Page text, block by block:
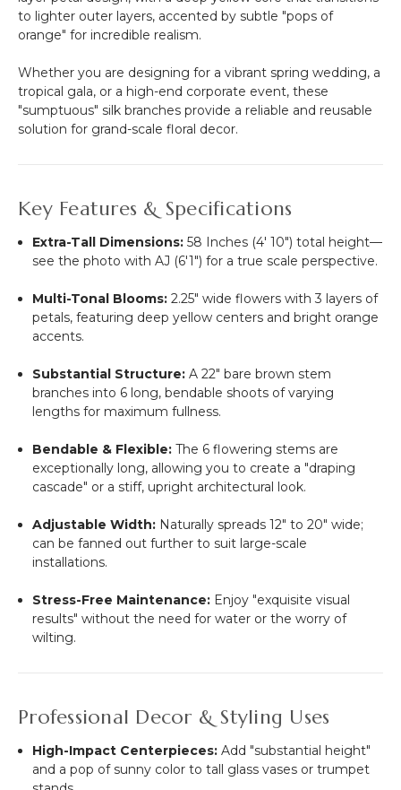
to lighter outer layers, accented by subtle "pops of
orange" for incredible realism.
Whether you are designing for a vibrant spring wedding, a
tropical gala, or a high-end corporate event, these
"sumptuous" silk branches provide a reliable and reusable
solution for grand-scale floral decor.
Key Features & Specifications
Extra-Tall Dimensions: 58 Inches (4' 10") total height—
see the photo with AJ (6'1") for a true scale perspective.
Multi-Tonal Blooms: 2.25" wide flowers with 3 layers of
petals, featuring deep yellow centers and bright orange
accents.
Substantial Structure: A 22" bare brown stem
branches into 6 long, bendable shoots of varying
lengths for maximum fullness.
Bendable & Flexible: The 6 flowering stems are
exceptionally long, allowing you to create a "draping
cascade" or a stiff, upright architectural look.
Adjustable Width: Naturally spreads 12" to 20" wide;
can be fanned out further to suit large-scale
installations.
Stress-Free Maintenance: Enjoy "exquisite visual
results" without the need for water or the worry of
wilting.
Professional Decor & Styling Uses
High-Impact Centerpieces: Add "substantial height"
and a pop of sunny color to tall glass vases or trumpet